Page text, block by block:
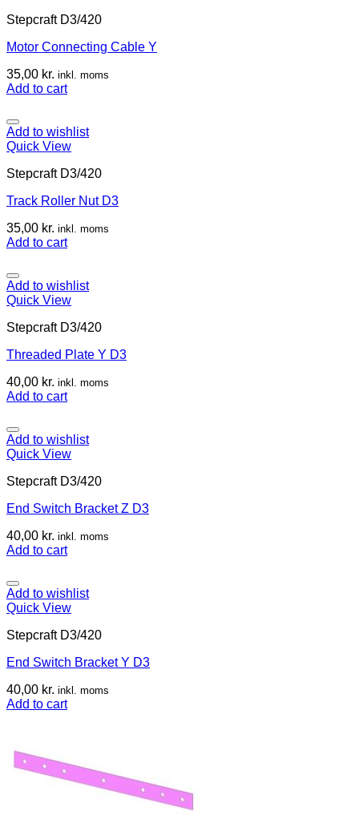
Stepcraft D3/420
Motor Connecting Cable Y
35,00 kr. inkl. moms
Add to cart
Add to wishlist
Quick View
Stepcraft D3/420
Track Roller Nut D3
35,00 kr. inkl. moms
Add to cart
Add to wishlist
Quick View
Stepcraft D3/420
Threaded Plate Y D3
40,00 kr. inkl. moms
Add to cart
Add to wishlist
Quick View
Stepcraft D3/420
End Switch Bracket Z D3
40,00 kr. inkl. moms
Add to cart
Add to wishlist
Quick View
Stepcraft D3/420
End Switch Bracket Y D3
40,00 kr. inkl. moms
Add to cart